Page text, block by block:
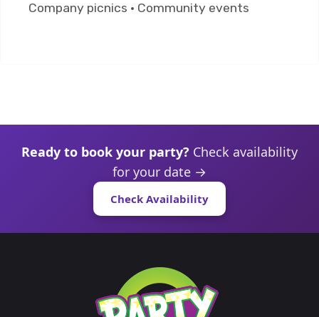
Company picnics • Community events
Ready to book your party? Check availability
for your date →
Check Availability